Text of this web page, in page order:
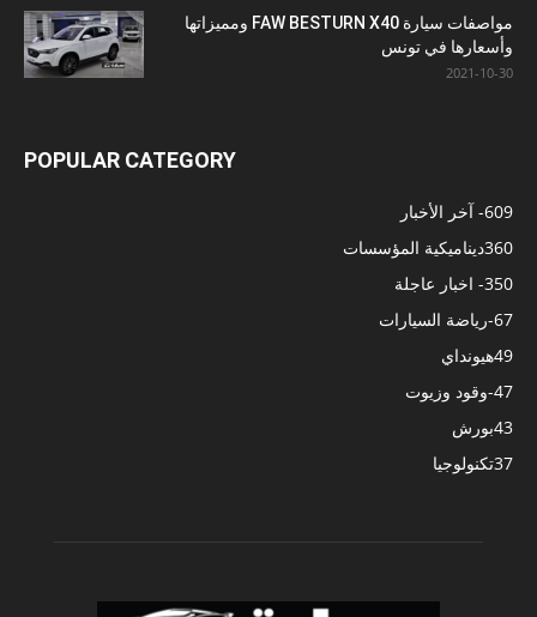
مواصفات سيارة FAW BESTURN X40 ومميزاتها
وأسعارها في تونس
2021-10-30
POPULAR CATEGORY
- آخر الأخبار609
ديناميكية المؤسسات360
- اخبار عاجلة350
-رياضة السيارات67
هيونداي49
-وقود وزيوت47
بورش43
تكنولوجيا37